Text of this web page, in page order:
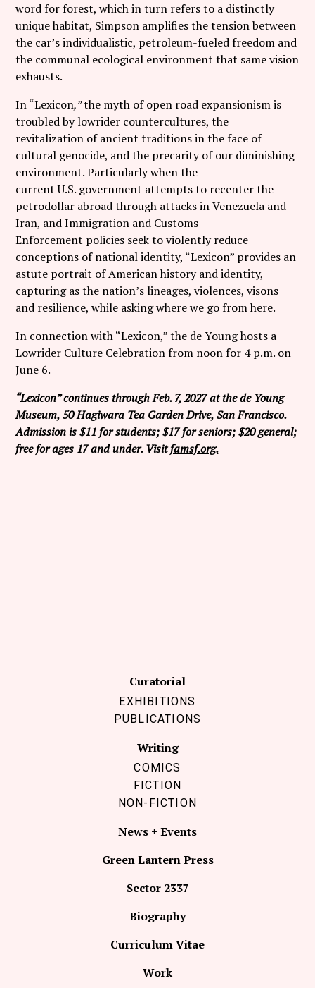
word for forest, which in turn refers to a distinctly
unique habitat, Simpson amplifies the tension between
the car’s individualistic, petroleum-fueled freedom and
the communal ecological environment that same vision
exhausts.
In “Lexicon,”the myth of open road expansionism is
troubled by lowrider countercultures, the
revitalization of ancient traditions in the face of
cultural genocide, and the precarity of our diminishing
environment. Particularly when the
current U.S. government attempts to recenter the
petrodollar abroad through attacks in Venezuela and
Iran, and Immigration and Customs
Enforcement policies seek to violently reduce
conceptions of national identity, “Lexicon” provides an
astute portrait of American history and identity,
capturing as the nation’s lineages, violences, visons
and resilience, while asking where we go from here.
In connection with “Lexicon,” the de Young hosts a
Lowrider Culture Celebration from noon for 4 p.m. on
June 6.
“Lexicon” continues through Feb. 7, 2027 at the de Young
Museum, 50 Hagiwara Tea Garden Drive, San Francisco.
Admission is $11 for students; $17 for seniors; $20 general;
free for ages 17 and under. Visitfamsf.org.
Curatorial
EXHIBITIONS
PUBLICATIONS
Writing
COMICS
FICTION
NON-FICTION
News + Events
Green Lantern Press
Sector 2337
Biography
Curriculum Vitae
Work